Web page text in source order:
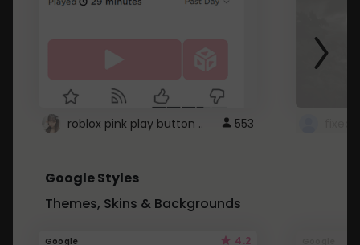
roblox pink play button .. 553
Google Styles
Themes, Skins & Backgrounds
Google 4.2